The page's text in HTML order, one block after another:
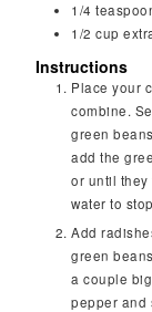
1/4
1/2 cup
Instructions
Place your cooked grains in a large bowl and stir to
combine.
green
add the
or until
water to
Add radishes, cherry tomatoes, cucumber, bell pepper,
green
a couple
pepper and